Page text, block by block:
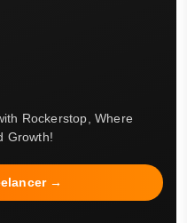
Rockerstop, Where
Growth!
→